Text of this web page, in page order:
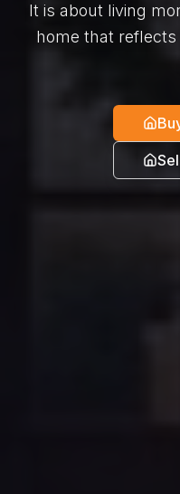
It is about living
home that